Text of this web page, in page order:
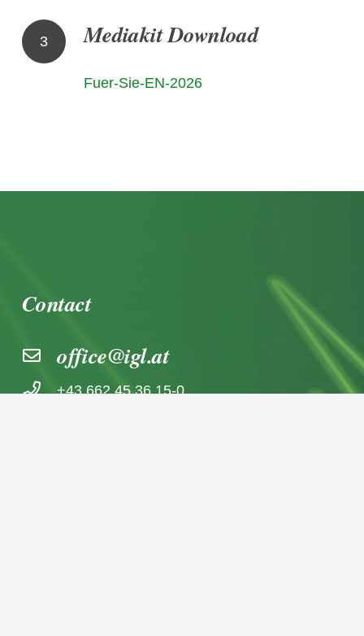
3 Mediakit Download
Fuer-Sie-EN-2026
Contact
office@igl.at
+43 662 45 36 15-0